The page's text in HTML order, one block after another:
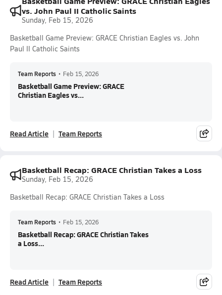
vs. John Paul II Catholic Saints
Sunday, Feb 15, 2026
Basketball Game Preview: GRACE Christian Eagles vs. John
Paul II Catholic Saints
Team Reports • Feb 15, 2026
Basketball Game Preview: GRACE
Christian Eagles vs...
Read Article Team Reports
Basketball Recap: GRACE Christian Takes a Loss
Sunday, Feb 15, 2026
Basketball Recap: GRACE Christian Takes a Loss
Team Reports • Feb 15, 2026
Basketball Recap: GRACE Christian Takes
a Loss...
Read Article Team Reports